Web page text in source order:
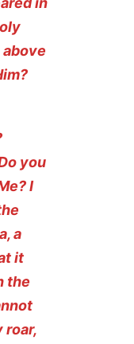
above
you
I
a
it
the
roar,